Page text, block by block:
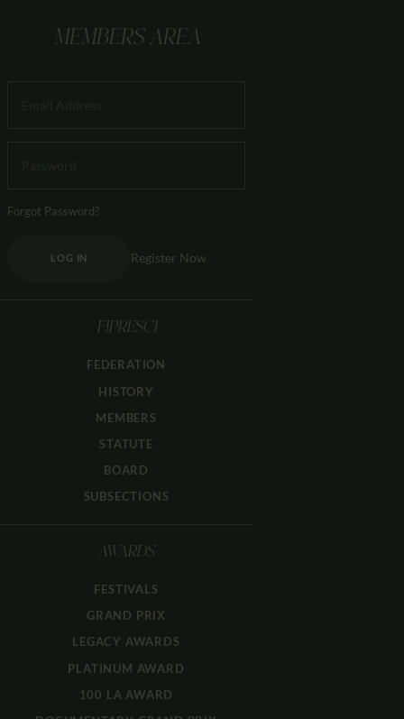
MEMBERS AREA
Forgot Password?
LOG IN Register Now
FIPRESCI
FEDERATION
HISTORY
MEMBERS
STATUTE
BOARD
SUBSECTIONS
AWARDS
FESTIVALS
GRAND PRIX
LEGACY AWARDS
PLATINUM AWARD
100 LA AWARD